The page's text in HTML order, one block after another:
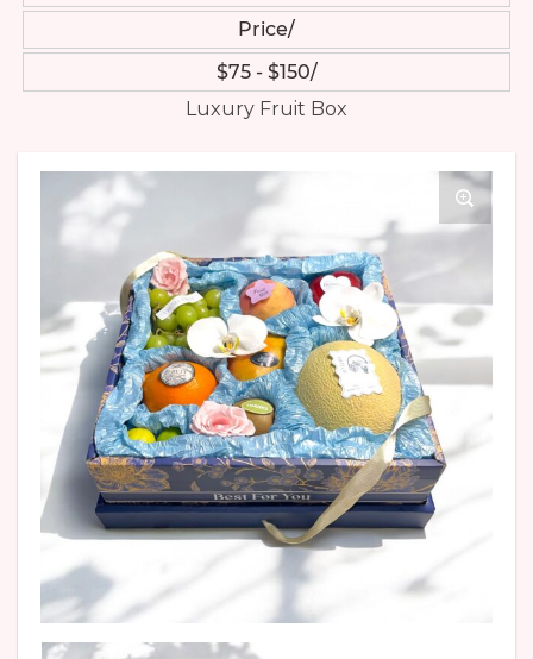
Price
$75 - $150
Luxury Fruit Box